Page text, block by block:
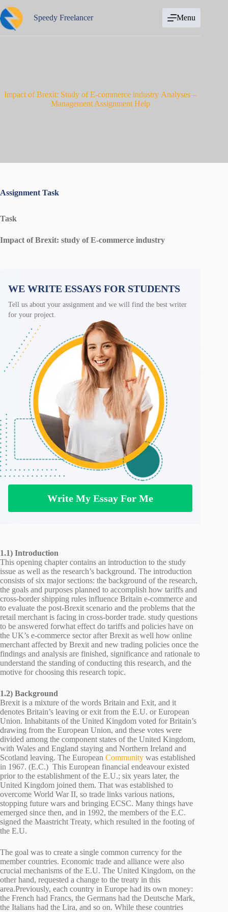
to
content
Speedy Freelancer Menu
Impact of Brexit: Study of E-commerce industry Analyses –
Management Assignment Help
Assignment Task
Task
Impact of Brexit: study of E-commerce industry
WE WRITE ESSAYS FOR STUDENTS
Tell us about your assignment and we will find the best writer
for your project.
Write My Essay For Me
1.1) Introduction
This opening chapter contains an introduction to the study
issue as well as the research’s background. The introduction
consists of six major sections: the background of the research,
the goals and purposes planned to accomplish how tariffs and
cross-border shipping rules influence Britain e-commerce and
to evaluate the post-Brexit scenario and the problems that the
retail merchant is facing in cross-border trade. study questions
to be answered forwhat effect do tariffs and policies have on
the UK’s e-commerce sector after Brexit as well how online
merchant affected by Brexit and new trading policies once the
findings and analysis are finished, significance and rationale to
understand the standing of conducting this research, and the
motive for choosing this research topic.
1.2) Background
Brexit is a mixture of the words Britain and Exit, and it
denotes Britain’s leaving or exit from the E.U. or European
Union. Inhabitants of the United Kingdom voted for Britain’s
drawing from the European Union, and these votes were
divided among the component states of the United Kingdom,
with Wales and England staying and Northern Ireland and
Scotland leaving. The European Community was established
in 1967. (E.C.) This European financial endeavour existed
prior to the establishment of the E.U.; six years later, the
United Kingdom joined them. That was established to
overcome World War II, so trade links various nations,
stopping future wars and bringing ECSC. Many things have
emerged since then, and in 1992, the members of the E.C.
signed the Maastricht Treaty, which resulted in the footing of
the E.U.
The goal was to create a single common currency for the
member countries. Economic trade and alliance were also
crucial mechanisms of the E.U. The United Kingdom, on the
other hand, requested a change to the treaty in this
area.Previously, each country in Europe had its own money:
the French had Francs, the Germans had the Deutsche Mark,
the Italians had the Lira, and so on. While these countries